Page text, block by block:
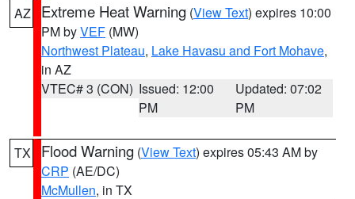
AZ Extreme Heat Warning (View Text) expires 10:00
PM byVEF (MW)
Northwest Plateau, Lake Havasu and Fort Mohave,
in AZ
VTEC# 3 (CON) Issued: 12:00
PM
Updated: 07:02
PM
TX Flood Warning (View Text) expires 05:43 AM by
CRP (AE/DC)
McMullen, in TX